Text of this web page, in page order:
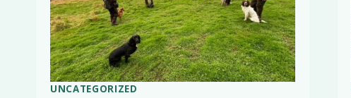
UNCATEGORIZED